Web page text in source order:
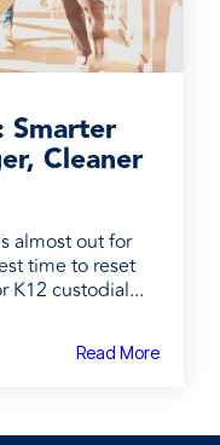
Smarter
Cleaner
almost out for
time to reset
K12 custodial...
Read More